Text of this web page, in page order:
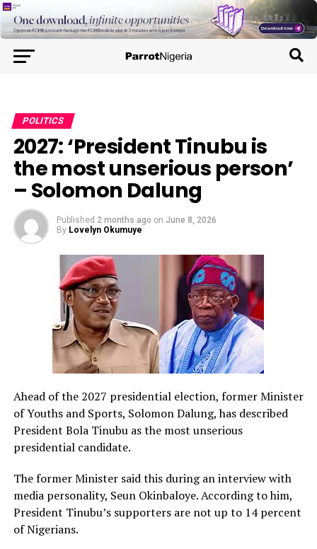
POLITICS
2027: ‘President Tinubu is
the most unserious person’
– Solomon Dalung
Published 2 months ago on June 8, 2026
By Lovelyn Okumuye
Ahead of the 2027 presidential election, former Minister
of Youths and Sports, Solomon Dalung, has described
President Bola Tinubu as the most unserious
presidential candidate.
The former Minister said this during an interview with
media personality, Seun Okinbaloye. According to him,
President Tinubu’s supporters are not up to 14 percent
of Nigerians.